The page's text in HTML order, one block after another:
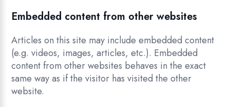
Embedded content from other websites
Articles on this site may include embedded content
(e.g. videos, images, articles, etc.). Embedded
content from other websites behaves in the exact
same way as if the visitor has visited the other
website.